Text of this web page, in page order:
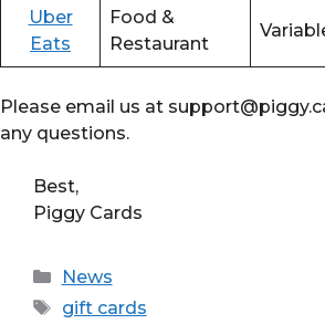
Uber
Eats
Food &
Restaurant
Please email us at
any questions.
Best,
Piggy Cards
Categories
News
Tags
gift cards